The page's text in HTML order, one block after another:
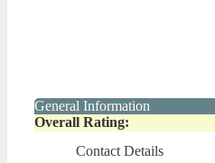
General Information
Overall Rating:
Contact Details